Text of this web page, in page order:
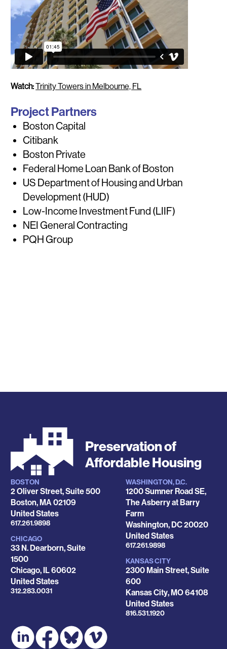
Watch:Trinity Towers in Melbourne, FL
Project Partners
Boston Capital
Citibank
Boston Private
Federal Home Loan Bank of Boston
US Department of Housing and Urban
Development (HUD)
Low-Income Investment Fund (LIIF)
NEI General Contracting
PQH Group
Preservation of
Affordable Housing
Locations
BOSTON
2 Oliver Street, Suite 500
Boston,MA 02109
United States
Phone
617.261.9898
CHICAGO
33 N. Dearborn, Suite
1500
Chicago, IL60602
United States
Phone
312.283.0031
WASHINGTON, D.C.
1200 Sumner Road SE,
The Asberry at Barry
Farm
Washington,DC20020
United States
Phone
617.261.9898
KANSAS CITY
2300 Main Street, Suite
600
Kansas City,MO64108
United States
Phone
816.531.1920